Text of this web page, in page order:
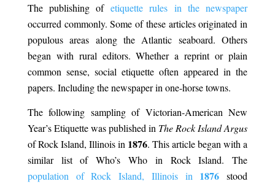
The publishing of etiquette rules in the newspaper
occurred commonly. Some of these articles originated in
populous areas along the Atlantic seaboard. Others
began with rural editors. Whether a reprint or plain
common sense, social etiquette often appeared in the
papers. Including the newspaper in one-horse towns.
The following sampling of Victorian-American New
Year’s Etiquette was published in The Rock Island Argus
of Rock Island, Illinois in 1876. This article began with a
similar list of Who’s Who in Rock Island. The
population of Rock Island, Illinois in 1876 stood